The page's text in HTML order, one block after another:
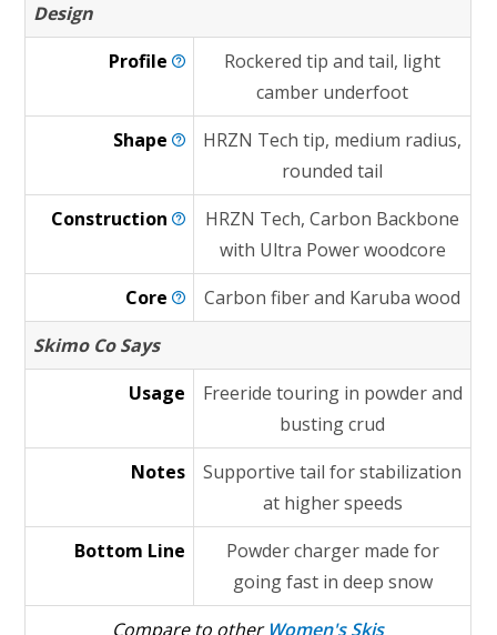
Design
Profile
Rockered tip and tail, light
camber underfoot
Shape
HRZN Tech tip, medium radius,
rounded tail
Construction
HRZN Tech, Carbon Backbone
with Ultra Power woodcore
Core
Carbon fiber and Karuba wood
Skimo Co Says
Usage
Freeride touring in powder and
busting crud
Notes
Supportive tail for stabilization
at higher speeds
Bottom Line
Powder charger made for
going fast in deep snow
Compare to other Women's Skis